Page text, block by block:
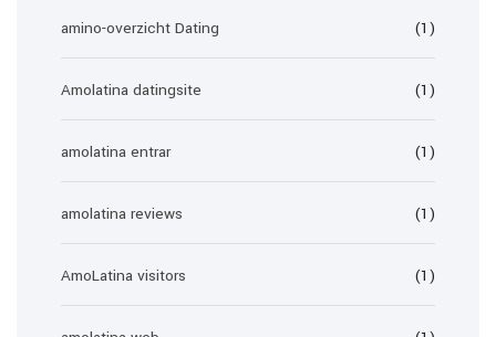
amino-overzicht Dating (1)
Amolatina datingsite (1)
amolatina entrar (1)
amolatina reviews (1)
AmoLatina visitors (1)